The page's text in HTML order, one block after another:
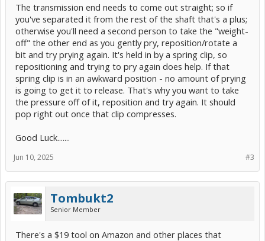
The transmission end needs to come out straight; so if
you've separated it from the rest of the shaft that's a plus;
otherwise you'll need a second person to take the "weight-
off" the other end as you gently pry, reposition/rotate a
bit and try prying again. It's held in by a spring clip, so
repositioning and trying to pry again does help. If that
spring clip is in an awkward position - no amount of prying
is going to get it to release. That's why you want to take
the pressure off of it, reposition and try again. It should
pop right out once that clip compresses.
Good Luck.......
#3
Jun 10, 2025
Tombukt2
Senior Member
There's a $19 tool on Amazon and other places that